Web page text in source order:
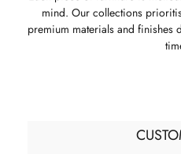
mind. Our collections
premium materials and finishes